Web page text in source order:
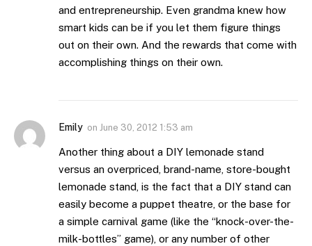
and entrepreneurship. Even grandma knew how
smart kids can be if you let them figure things
out on their own. And the rewards that come with
accomplishing things on their own.
Emily on June 30, 2012 1:53 am
Another thing about a DIY lemonade stand
versus an overpriced, brand-name, store-bought
lemonade stand, is the fact that a DIY stand can
easily become a puppet theatre, or the base for
a simple carnival game (like the “knock-over-the-
milk-bottles” game), or any number of other